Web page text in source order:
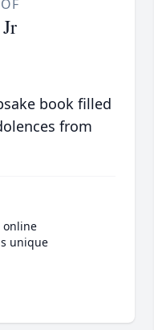
book filled
from
online
unique